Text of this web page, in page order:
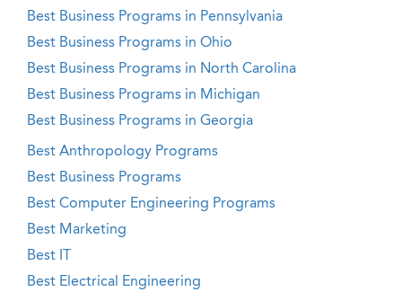
Best Business Programs in Pennsylvania
Best Business Programs in Ohio
Best Business Programs in North Carolina
Best Business Programs in Michigan
Best Business Programs in Georgia
Best Anthropology Programs
Best Business Programs
Best Computer Engineering Programs
Best Marketing
Best IT
Best Electrical Engineering